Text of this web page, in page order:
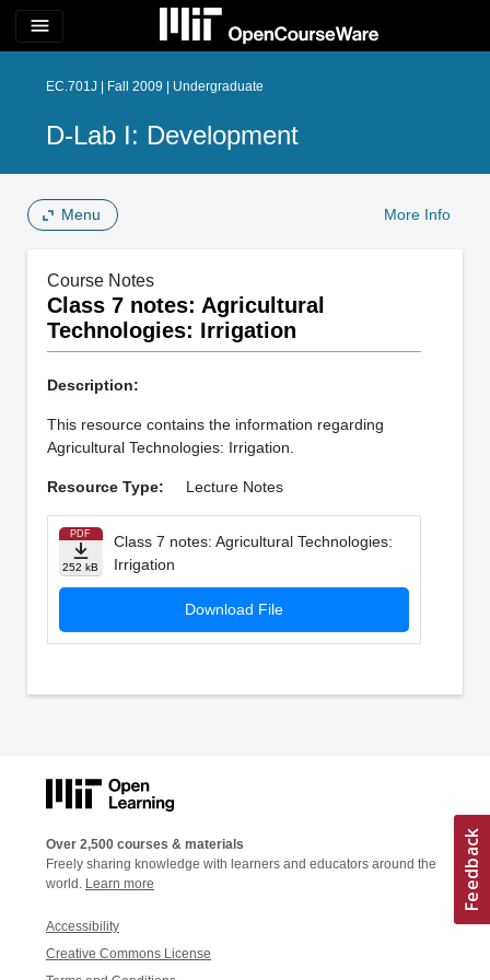
menu
EC.701J | Fall 2009 | Undergraduate
D-Lab I: Development
Menu More Info
Course Notes
Class 7 notes: Agricultural
Technologies: Irrigation
Description:
This resource contains the information regarding
Agricultural Technologies: Irrigation.
Resource Type: Lecture Notes
PDF
252 kB
Class 7 notes: Agricultural Technologies:
Irrigation
Download File
Over 2,500 courses & materials
Freely sharing knowledge with learners and educators around the
world. Learn more
Accessibility
Creative Commons License